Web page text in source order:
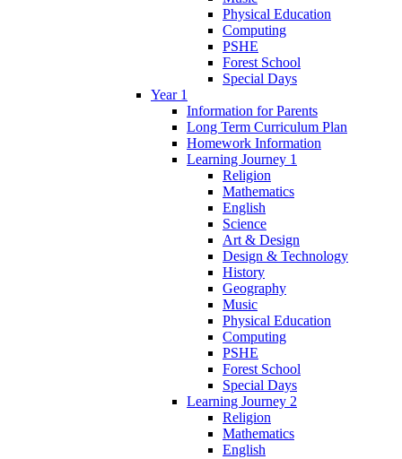
Physical Education
Computing
PSHE
Forest School
Special Days
Year 1
Information for Parents
Long Term Curriculum Plan
Homework Information
Learning Journey 1
Religion
Mathematics
English
Science
Art & Design
Design & Technology
History
Geography
Music
Physical Education
Computing
PSHE
Forest School
Special Days
Learning Journey 2
Religion
Mathematics
English